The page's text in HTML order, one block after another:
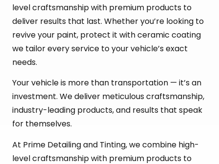
level craftsmanship with premium products to
deliver results that last. Whether you’re looking to
revive your paint, protect it with ceramic coating
we tailor every service to your vehicle’s exact
needs.
Your vehicle is more than transportation — it’s an
investment. We deliver meticulous craftsmanship,
industry-leading products, and results that speak
for themselves.
At Prime Detailing and Tinting, we combine high-
level craftsmanship with premium products to